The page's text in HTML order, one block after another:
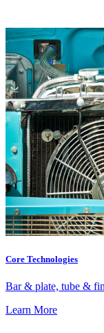
Core Technologies
Bar & plate, tube &
Learn More